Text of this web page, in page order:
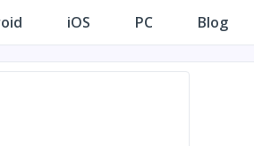
iOS PC Blog